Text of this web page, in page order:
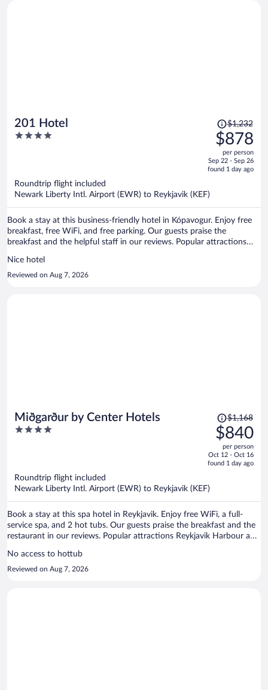
201 Hotel
4
Price
was
$1,232,
price
is
$1,232
$878
per person
Sep 22 - Sep 26
found 1 day ago
Roundtrip flight included
Newark Liberty Intl. Airport (EWR) to Reykjavik (KEF)
Book a stay at this business-friendly hotel in Kópavogur. Enjoy free
breakfast, free WiFi, and free parking. Our guests praise the
breakfast and the helpful staff in our reviews. Popular attractions
Nice hotel
Reviewed on Aug 7, 2026
Miðgarður by Center Hotels
4
Price
was
$1,168,
price
is
$1,168
$840
per person
Oct 12 - Oct 16
found 1 day ago
Roundtrip flight included
Newark Liberty Intl. Airport (EWR) to Reykjavik (KEF)
Book a stay at this spa hotel in Reykjavik. Enjoy free WiFi, a full-
service spa, and 2 hot tubs. Our guests praise the breakfast and the
restaurant in our reviews. Popular attractions Reykjavik Harbour and
No access to hottub
Reviewed on Aug 7, 2026